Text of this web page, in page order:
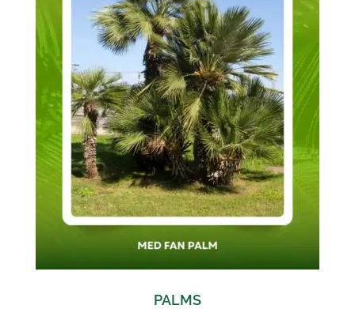
PALMS